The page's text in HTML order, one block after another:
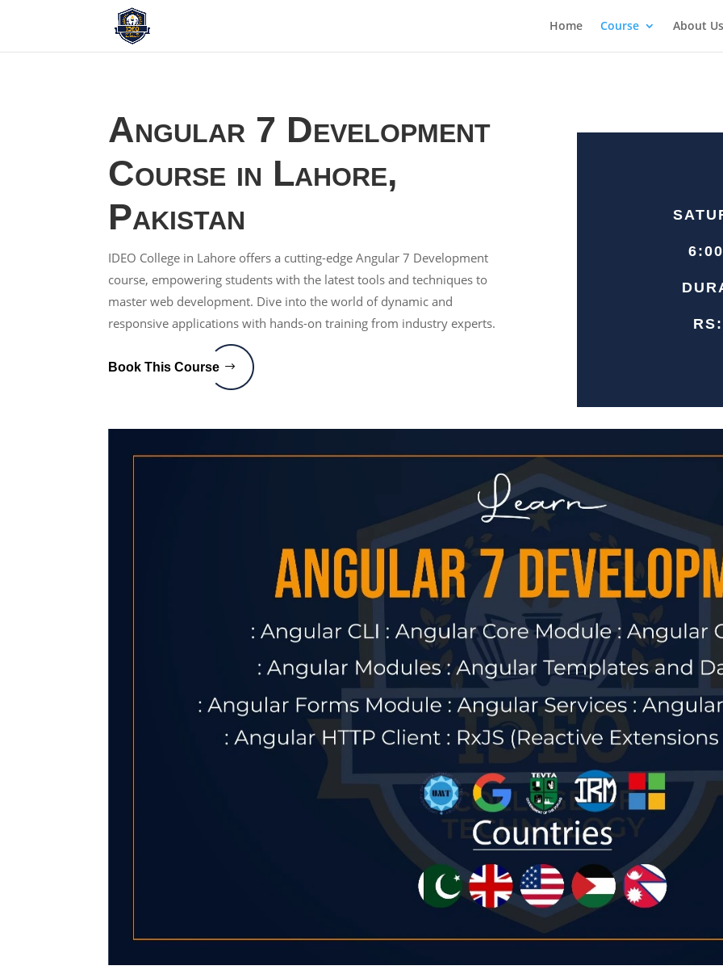
Home Course About Us
Angular 7 Development
Course in Lahore,
Pakistan
IDEO College in Lahore offers a cutting-edge Angular 7 Development
course, empowering students with the latest tools and techniques to
master web development. Dive into the world of dynamic and
responsive applications with hands-on training from industry experts.
Book This Course